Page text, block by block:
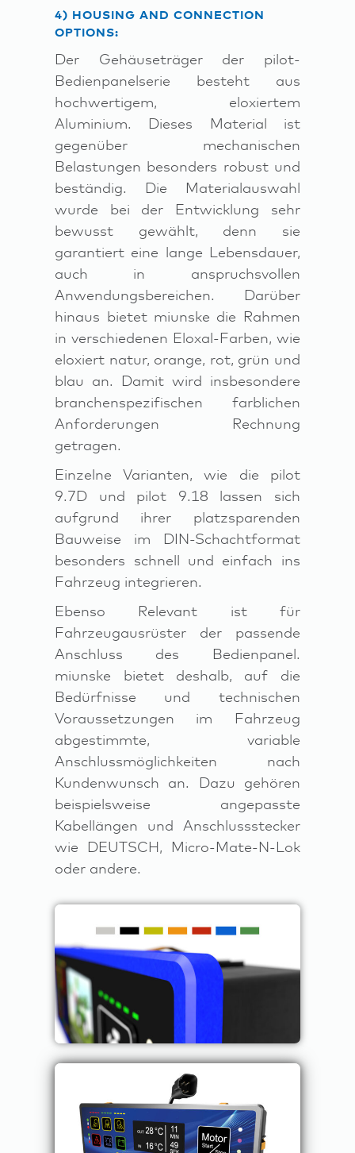
4) HOUSING AND CONNECTION
OPTIONS:
Der Gehäuseträger der pilot-
Bedienpanelserie besteht aus
hochwertigem, eloxiertem
Aluminium. Dieses Material ist
gegenüber mechanischen
Belastungen besonders robust und
beständig. Die Materialauswahl
wurde bei der Entwicklung sehr
bewusst gewählt, denn sie
garantiert eine lange Lebensdauer,
auch in anspruchsvollen
Anwendungsbereichen. Darüber
hinaus bietet miunske die Rahmen
in verschiedenen Eloxal-Farben, wie
eloxiert natur, orange, rot, grün und
blau an. Damit wird insbesondere
branchenspezifischen farblichen
Anforderungen Rechnung
getragen.
Einzelne Varianten, wie die pilot
9.7D und pilot 9.18 lassen sich
aufgrund ihrer platzsparenden
Bauweise im DIN-Schachtformat
besonders schnell und einfach ins
Fahrzeug integrieren.
Ebenso Relevant ist für
Fahrzeugausrüster der passende
Anschluss des Bedienpanel.
miunske bietet deshalb, auf die
Bedürfnisse und technischen
Voraussetzungen im Fahrzeug
abgestimmte, variable
Anschlussmöglichkeiten nach
Kundenwunsch an. Dazu gehören
beispielsweise angepasste
Kabellängen und Anschlussstecker
wie DEUTSCH, Micro-Mate-N-Lok
oder andere.